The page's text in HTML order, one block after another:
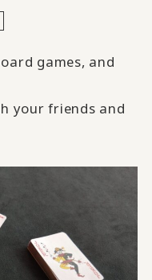
games, and
your friends and